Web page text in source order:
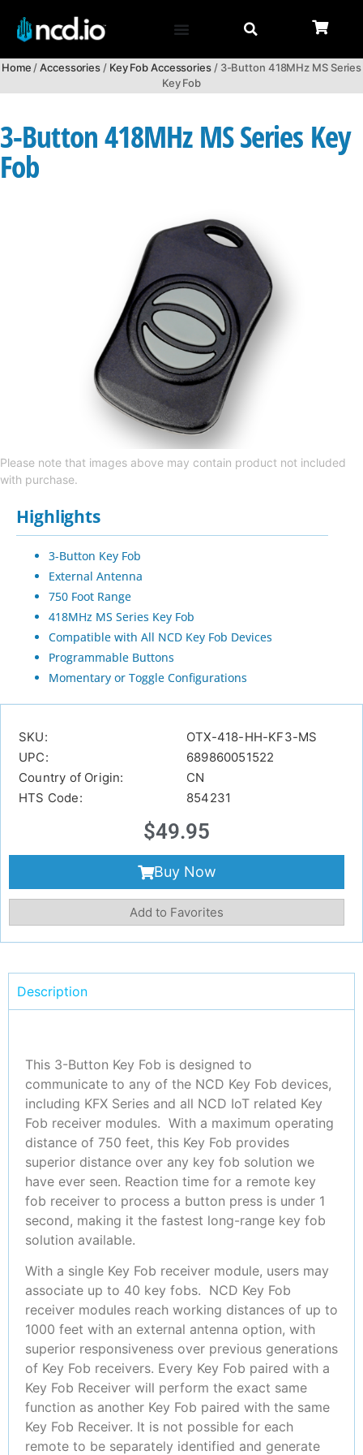
Home/Accessories/ Key Fob Accessories/ 3-Button 418MHz MS Series
Key Fob
3-Button 418MHz MS Series Key
Fob
Please note that images above may contain product not included
with purchase.
Highlights
3-Button Key Fob
External Antenna
750 Foot Range
418MHz MS Series Key Fob
Compatible with All NCD Key Fob Devices
Programmable Buttons
Momentary or Toggle Configurations
SKU:
OTX-418-HH-KF3-MS
UPC:
689860051522
Country of Origin:
CN
HTS Code:
854231
$49.95
Buy Now
Add to Favorites
Description
This 3-Button Key Fob is designed to
communicate to any of the NCD Key Fob devices,
including KFX Series and all NCD IoT related Key
Fob receiver modules. With a maximum operating
distance of 750 feet, this Key Fob provides
superior distance over any key fob solution we
have ever seen. Reaction time for a remote key
fob receiver to process a button press is under 1
second, making it the fastest long-range key fob
solution available.
With a single Key Fob receiver module, users may
associate up to 40 key fobs. NCD Key Fob
receiver modules reach working distances of up to
1000 feet with an external antenna option, with
superior responsiveness over previous generations
of Key Fob receivers. Every Key Fob paired with a
Key Fob Receiver will perform the exact same
function as another Key Fob paired with the same
Key Fob Receiver. It is not possible for each
remote to be separately identified and generate